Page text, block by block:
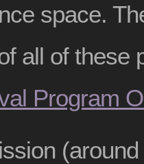
space.
all of these
Program